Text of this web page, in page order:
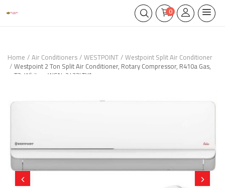
0
Home Air Conditioners WESTPOINT Westpoint Split Air Conditioner
Westpoint 2 Ton Split Air Conditioner, Rotary Compressor, R410a Gas,
T3, White – WSN-2423LTYA